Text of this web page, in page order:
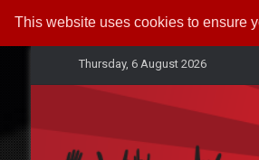
This website uses cookies to ensure
Thursday, 6 August 2026